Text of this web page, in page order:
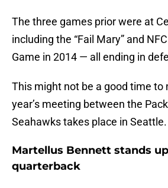
The three games prior were at
including the “Fail Mary” and
Game in 2014 — all ending in
This might not be a good time to
year’s meeting between the
Seahawks takes place in Seattle.
Martellus Bennett stands
quarterback